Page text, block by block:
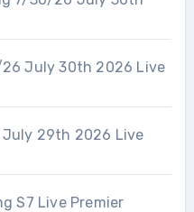
26 July 30th 2026 Live
July 29th 2026 Live
S7 Live Premier